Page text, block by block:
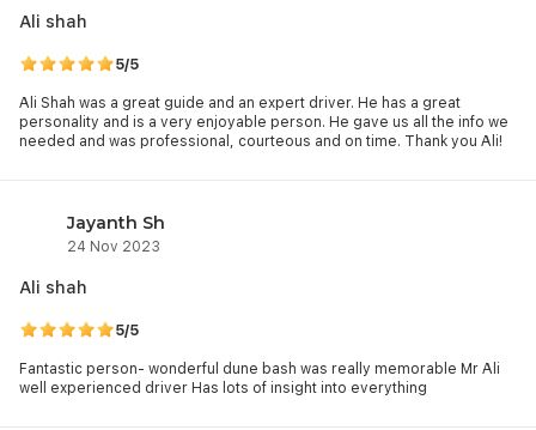
admire these displays while gaining an in-depth understanding
of each of them.
Get a slice of global cultures with yourGlobal Village Tickets
explore Emirati heritage atQasr Al Hosn. You can also visit
Dubai Frame Tickets, Museum of the Future, Etihad Museum,
Ali shah
5/5
Ali Shah was a great guide and an expert driver. He has a great
personality and is a very enjoyable person. He gave us all the info we
needed and was professional, courteous and on time. Thank you Ali!
Jayanth Sh
24 Nov 2023
Ali shah
5/5
Fantastic person- wonderful dune bash was really memorable Mr Ali
well experienced driver Has lots of insight into everything